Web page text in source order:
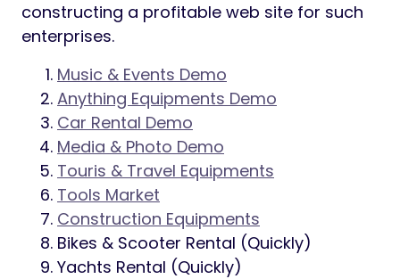
constructing a profitable web site for such
enterprises.
Music & Events Demo
Anything Equipments Demo
Car Rental Demo
Media & Photo Demo
Touris & Travel Equipments
Tools Market
Construction Equipments
Bikes & Scooter Rental (Quickly)
Yachts Rental (Quickly)